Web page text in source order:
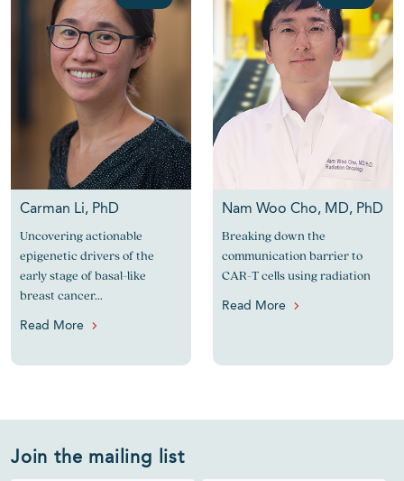
Carman Li, PhD
Uncovering actionable
epigenetic drivers of the
early stage of basal-like
breast cancer...
Read More
Nam Woo Cho, MD, PhD
Breaking down the
communication barrier to
CAR-T cells using radiation
Read More
Join the mailing list